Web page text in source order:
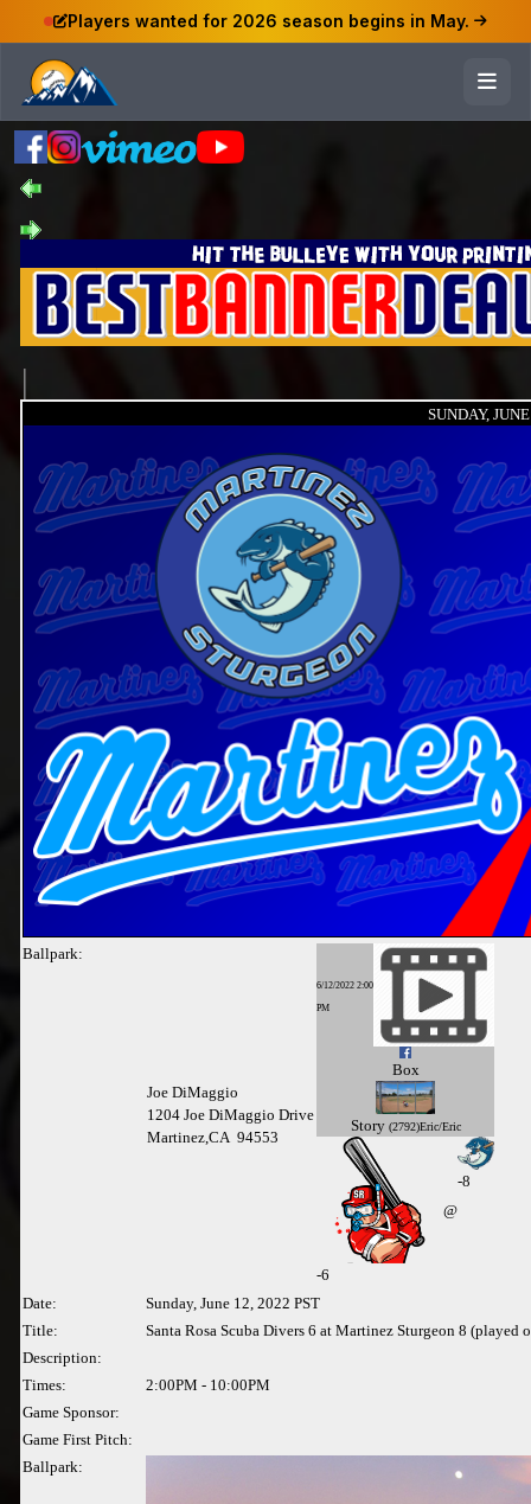
Players wanted for 2026 season begins in May.
SUNDAY,
Ballpark:
Joe DiMaggio
1204 Joe DiMaggio Drive
Martinez,CA 94553
6/12/2022 2:00
PM
Box
Story (2792)Eric/Eric
-6
@
-8
Date:
Sunday, June 12, 2022 PST
Title:
Santa Rosa Scuba Divers 6 at Martinez Sturgeon 8 (played
Description:
Times:
2:00PM - 10:00PM
Game Sponsor:
Game First Pitch:
Ballpark: